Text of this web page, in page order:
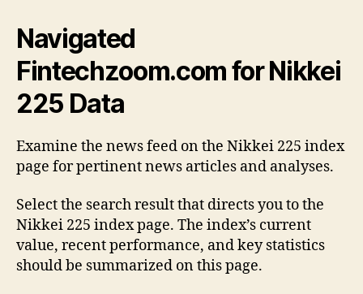
Navigated
Fintechzoom.com for Nikkei
225 Data
Examine the news feed on the Nikkei 225 index
page for pertinent news articles and analyses.
Select the search result that directs you to the
Nikkei 225 index page. The index’s current
value, recent performance, and key statistics
should be summarized on this page.